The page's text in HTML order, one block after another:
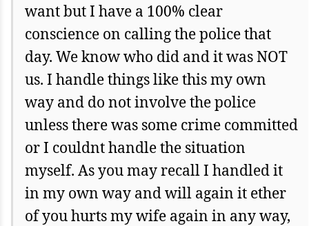
want but I have a 100% clear
conscience on calling the police that
day. We know who did and it was NOT
us. I handle things like this my own
way and do not involve the police
unless there was some crime committed
or I couldnt handle the situation
myself. As you may recall I handled it
in my own way and will again it ether
of you hurts my wife again in any way,